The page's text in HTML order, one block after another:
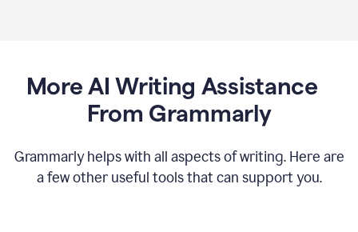
More AI Writing Assistance
From Grammarly
Grammarly helps with all aspects of writing. Here are
a few other useful tools that can support you.